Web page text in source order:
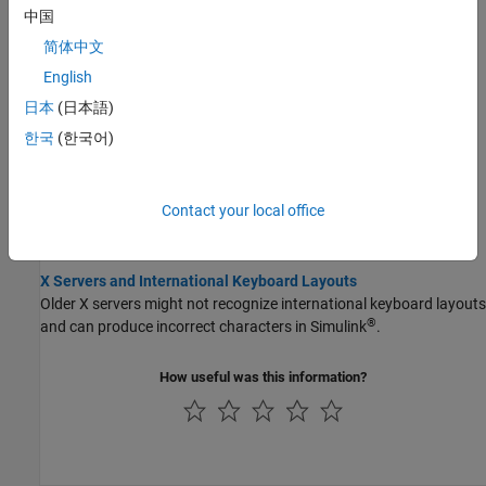
Plain text files, such as MATLAB scripts or functions, created with
setting.
Limitations to International Character Support
MATLAB does not support non 7-bit ASCII characters in several
features.
MATLAB ignores the customized portion of the locale setting on
X Servers and International Keyboard Layouts
Older X servers might not recognize international keyboard layouts
and can produce incorrect characters in Simulink®.
How useful was this information?
中国
简体中文
English
日本 (日本語)
한국 (한국어)
Contact your local office